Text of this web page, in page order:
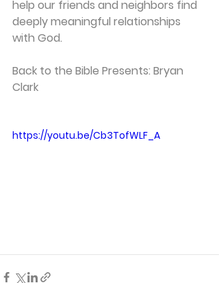
help our friends and neighbors find
deeply meaningful relationships
with God.
Back to the Bible Presents: Bryan
Clark
https://youtu.be/Cb3TofWLF_A